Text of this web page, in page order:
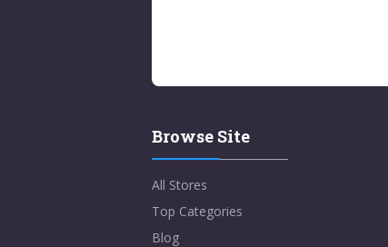
Browse Site
All Stores
Top Categories
Blog